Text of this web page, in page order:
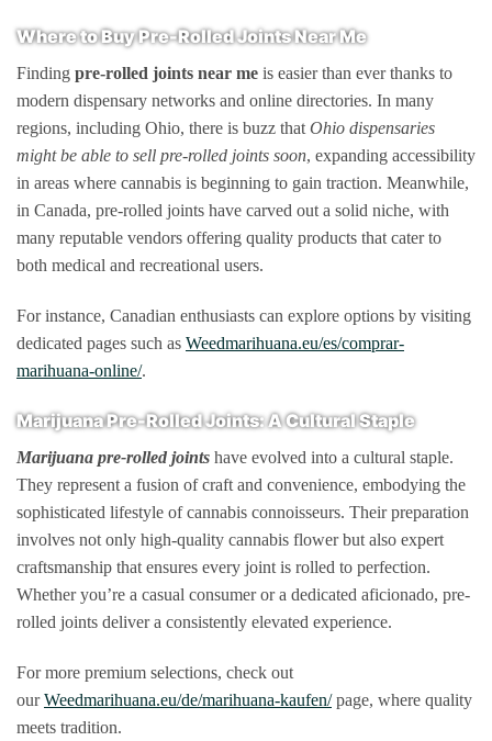
Where to Buy Pre-Rolled Joints Near Me
Finding pre-rolled joints near me is easier than ever thanks to
modern dispensary networks and online directories. In many
regions, including Ohio, there is buzz that Ohio dispensaries
might be able to sell pre-rolled joints soon, expanding accessibility
in areas where cannabis is beginning to gain traction. Meanwhile,
in Canada, pre-rolled joints have carved out a solid niche, with
many reputable vendors offering quality products that cater to
both medical and recreational users.
For instance, Canadian enthusiasts can explore options by visiting
dedicated pages such as Weedmarihuana.eu/es/comprar-
marihuana-online/.
Marijuana Pre-Rolled Joints: A Cultural Staple
Marijuana pre-rolled joints have evolved into a cultural staple.
They represent a fusion of craft and convenience, embodying the
sophisticated lifestyle of cannabis connoisseurs. Their preparation
involves not only high-quality cannabis flower but also expert
craftsmanship that ensures every joint is rolled to perfection.
Whether you’re a casual consumer or a dedicated aficionado, pre-
rolled joints deliver a consistently elevated experience.
For more premium selections, check out
ourWeedmarihuana.eu/de/marihuana-kaufen/page, where quality
meets tradition.